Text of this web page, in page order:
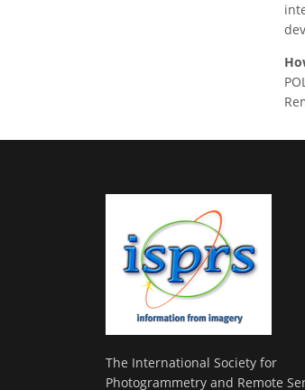
The International Society for
Photogrammetry and Remote